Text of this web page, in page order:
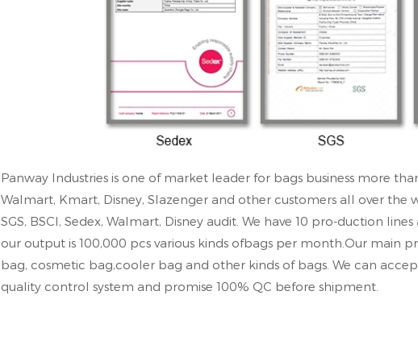
Panway Industries is one of market leader for bags business more
Walmart, Kmart, Disney, Slazenger and other customers all over the
SGS, BSCl, Sedex, Walmart, Disney audit. We have 10 pro-duction
our output is 100,000 pcs various kinds ofbags per month.Our main
bag, cosmetic bag,cooler bag and other kinds of bags. We can
quality control system and promise 100% QC before shipment.